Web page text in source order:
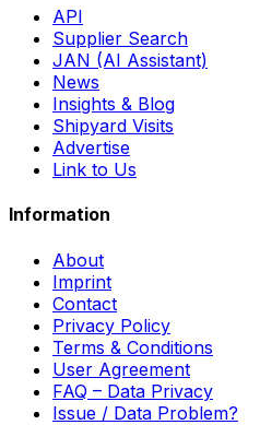
API
Supplier Search
JAN (AI Assistant)
News
Insights & Blog
Shipyard Visits
Advertise
Link to Us
Information
About
Imprint
Contact
Privacy Policy
Terms & Conditions
User Agreement
FAQ – Data Privacy
Issue / Data Problem?